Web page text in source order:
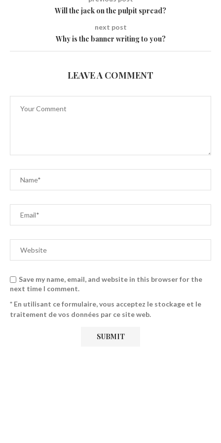
Will the jack on the pulpit spread?
next post
Why is the banner writing to you?
LEAVE A COMMENT
Save my name, email, and website in this browser for the
next time I comment.
* En utilisant ce formulaire, vous acceptez le stockage et le
traitement de vos données par ce site web.